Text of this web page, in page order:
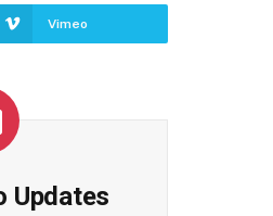
Vimeo
Updates